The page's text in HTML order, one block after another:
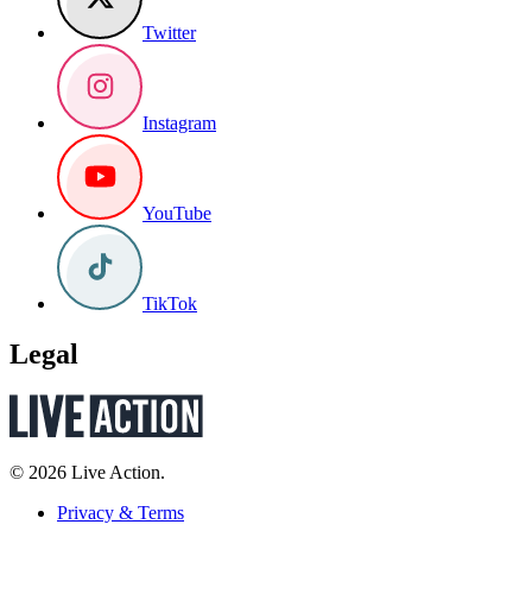
Twitter
Instagram
YouTube
TikTok
Legal
© 2026 Live Action.
Privacy & Terms